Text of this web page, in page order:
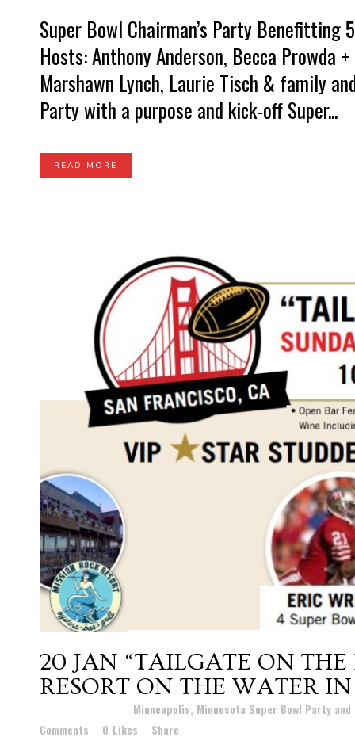
Super Bowl Chairman’s Party Benefitting
Hosts: Anthony Anderson, Becca Prowda
Marshawn Lynch, Laurie Tisch & family
Party with a purpose and kick-off Super...
READ MORE
20 JAN “TAILGATE ON
RESORT ON THE WATER IN
Minneapolis, Minnesota Super Bowl Party and
Comments
0 Likes Share